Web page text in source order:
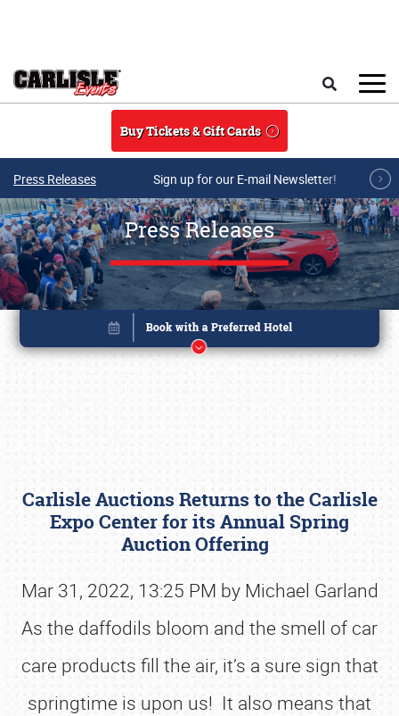
Buy Tickets & Gift Cards
Press Releases Sign up for our E-mail Newsletter!
Press Releases
Carlisle Auctions Returns to the Carlisle
Expo Center for its Annual Spring
Auction Offering
Mar 31, 2022, 13:25 PM by Michael Garland
As the daffodils bloom and the smell of car
care products fill the air, it’s a sure sign that
springtime is upon us! It also means that
Book online or call (800) 216-1876